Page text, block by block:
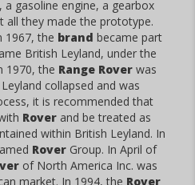
, a gasoline engine, a gearbox
all they made the prototype.
1967, the brand became part
British Leyland, under the
1970, the Range Rover was
collapsed and was
it is recommended that
Rover and be treated as
within British Leyland. In
Rover Group. In April of
of North America Inc. was
market. In 1994, the Rover